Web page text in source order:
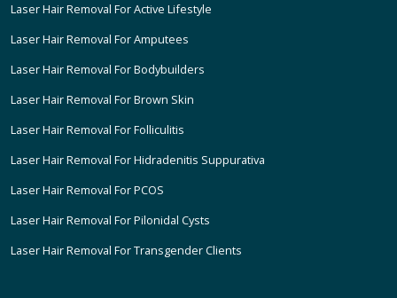
Laser Hair Removal For Active Lifestyle
Laser Hair Removal For Amputees
Laser Hair Removal For Bodybuilders
Laser Hair Removal For Brown Skin
Laser Hair Removal For Folliculitis
Laser Hair Removal For Hidradenitis Suppurativa
Laser Hair Removal For PCOS
Laser Hair Removal For Pilonidal Cysts
Laser Hair Removal For Transgender Clients